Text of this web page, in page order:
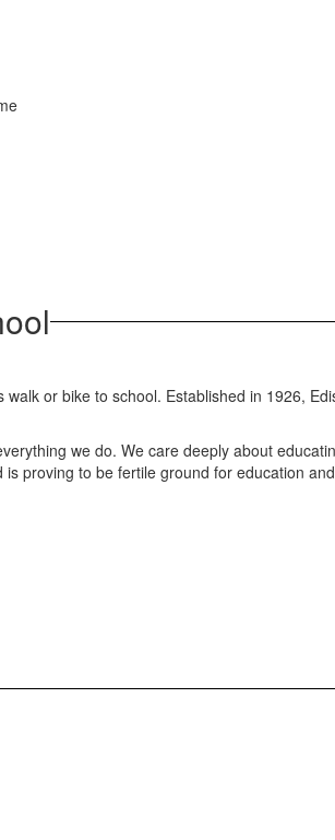
or bike to school. Established in 1926,
we do. We care deeply about
proving to be fertile ground for education